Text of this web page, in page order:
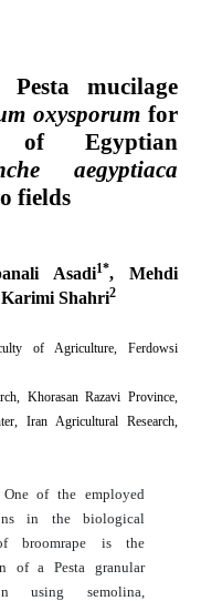
mucilage
oxysporumfor
of Egyptian
aegyptiaca
fields
Asadi1*, Mehdi
Shahri2
of Agriculture, Ferdowsi
Khorasan Razavi Province,
Iran Agricultural Research,
One of the employed
in the biological
broomrape is the
of a Pesta granular
using semolina,